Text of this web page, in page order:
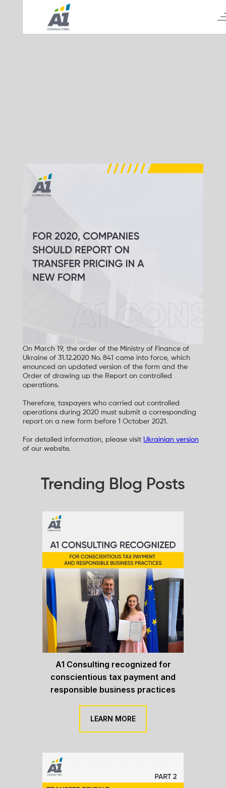
On March 19, the order of the Ministry of Finance of
Ukraine of 31.12.2020 No. 841 came into force, which
enounced an updated version of the form and the
Order of drawing up the Report on controlled
operations.
Therefore, taxpayers who carried out controlled
operations during 2020 must submit a corresponding
report on a new form before 1 October 2021.
For detailed information, please visit Ukrainian version
of our website.
Trending Blog Posts
A1 Consulting recognized for
conscientious tax payment and
responsible business practices
LEARN MORE